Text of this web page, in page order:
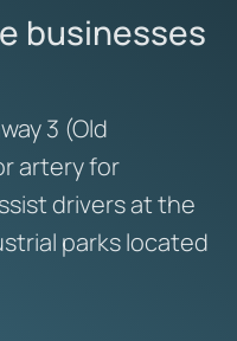
businesses
3 (Old
artery for
drivers at the
parks located